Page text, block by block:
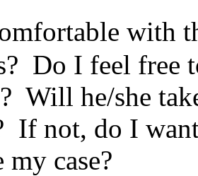
with
Do I feel free
Will he/she
If not, do I
case?